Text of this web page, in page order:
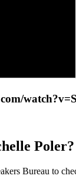
Poler?
Bureau to